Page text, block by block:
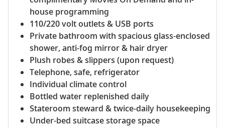
house programming
110/220 volt outlets & USB ports
Private bathroom with spacious glass-enclosed
shower, anti-fog mirror & hair dryer
Plush robes & slippers (upon request)
Telephone, safe, refrigerator
Individual climate control
Bottled water replenished daily
Stateroom steward & twice-daily housekeeping
Under-bed suitcase storage space